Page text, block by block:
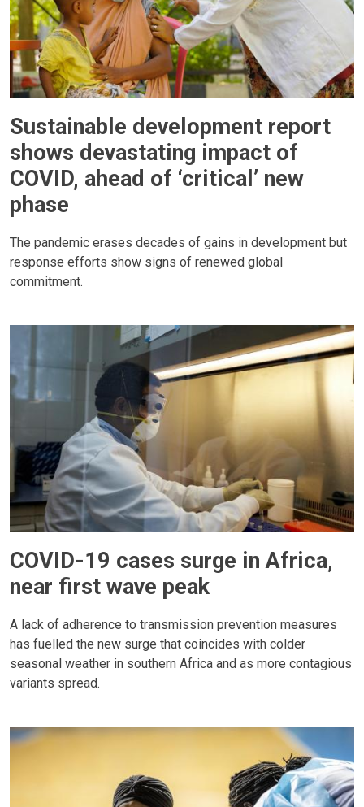
Sustainable development report
shows devastating impact of
COVID, ahead of ‘critical’ new
phase
The pandemic erases decades of gains in development but
response efforts show signs of renewed global
commitment.
COVID-19 cases surge in Africa,
near first wave peak
A lack of adherence to transmission prevention measures
has fuelled the new surge that coincides with colder
seasonal weather in southern Africa and as more contagious
variants spread.